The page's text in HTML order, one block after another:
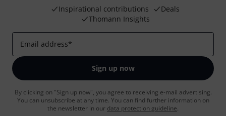
Inspirational contributions
Deals
Thomann Insights
Email address*
Sign up now
By clicking on "Sign up now", you agree to receiving e-mail advertising.
You can unsubscribe at any time. You can find further information on
the newsletter in our data protection guideline.